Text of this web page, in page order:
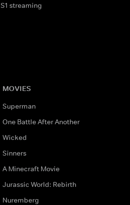
S1 streaming
MOVIES
Superman
One Battle After Another
Wicked
Sinners
A Minecraft Movie
Jurassic World: Rebirth
Nuremberg